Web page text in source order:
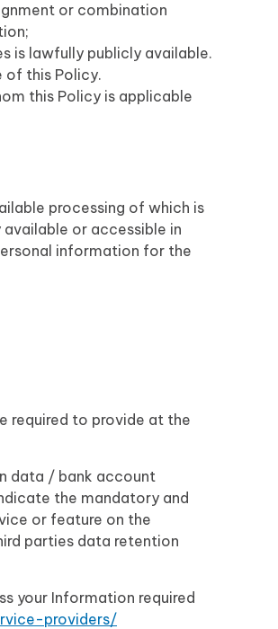
or combination
is lawfully publicly available.
of this Policy.
this Policy is applicable
processing of which is
or accessible in
information for the
required to provide at the
data / bank account
the mandatory and
or feature on the
parties data retention
your Information required
providers/